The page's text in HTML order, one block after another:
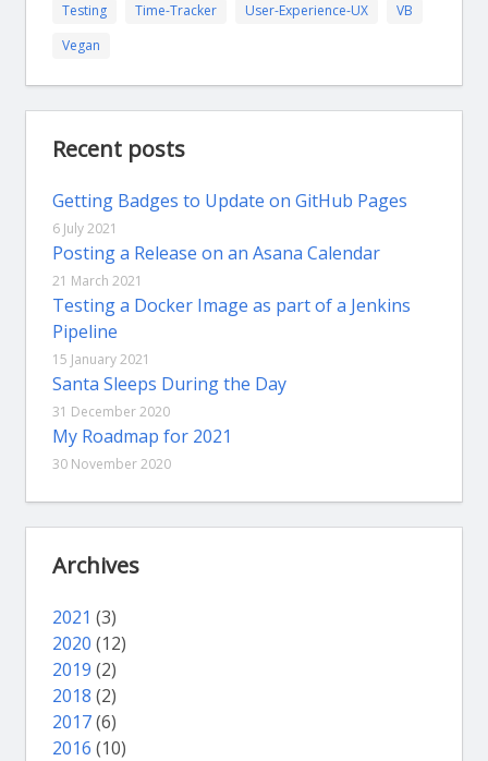
Testing
Time-Tracker User-Experience-UX
VB
Vegan
Recent posts
Getting Badges to Update on GitHub Pages
6 July 2021
Posting a Release on an Asana Calendar
21 March 2021
Testing a Docker Image as part of a Jenkins
Pipeline
15 January 2021
Santa Sleeps During the Day
31 December 2020
My Roadmap for 2021
30 November 2020
Archives
2021 (3)
2020 (12)
2019 (2)
2018 (2)
2017(6)
2016 (10)